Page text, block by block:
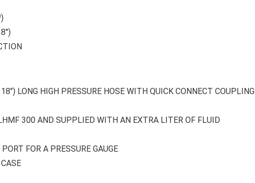
LONG HIGH PRESSURE HOSE WITH QUICK CONNECT COUPLING
300 AND SUPPLIED WITH AN EXTRA LITER OF FLUID
FOR A PRESSURE GAUGE